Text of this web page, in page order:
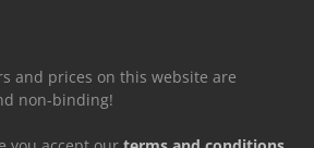
and prices on this website are
non-binding!